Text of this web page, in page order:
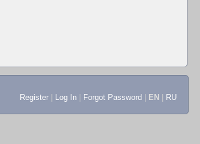
Register Log In Forgot Password EN RU